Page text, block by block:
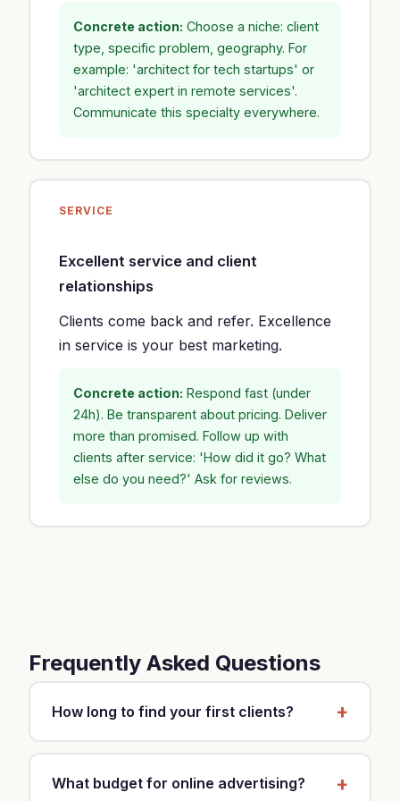
Concrete action: Choose a niche: client
type, specific problem, geography. For
example: 'architect for tech startups' or
'architect expert in remote services'.
Communicate this specialty everywhere.
SERVICE
Excellent service and client
relationships
Clients come back and refer. Excellence
in service is your best marketing.
Concrete action: Respond fast (under
24h). Be transparent about pricing. Deliver
more than promised. Follow up with
clients after service: 'How did it go? What
else do you need?' Ask for reviews.
Frequently Asked Questions
How long to find your first clients?
It depends on your strategy and market. With a
mixed approach (local SEO, Google Business,
referrals), expect 2-3 months for first clients.
What budget for online advertising?